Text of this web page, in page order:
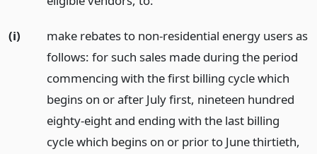
(i)
make rebates to non-residential energy users as
follows: for such sales made during the period
commencing with the first billing cycle which
begins on or after July first, nineteen hundred
eighty-eight and ending with the last billing
cycle which begins on or prior to June thirtieth,